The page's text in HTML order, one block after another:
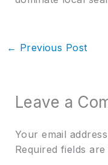
← Previous Post
Leave a
Your email
Required fields